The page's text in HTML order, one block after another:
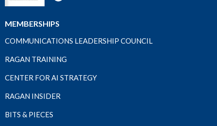
MEMBERSHIPS
COMMUNICATIONS LEADERSHIP COUNCIL
RAGAN TRAINING
CENTER FOR AI STRATEGY
RAGAN INSIDER
BITS & PIECES